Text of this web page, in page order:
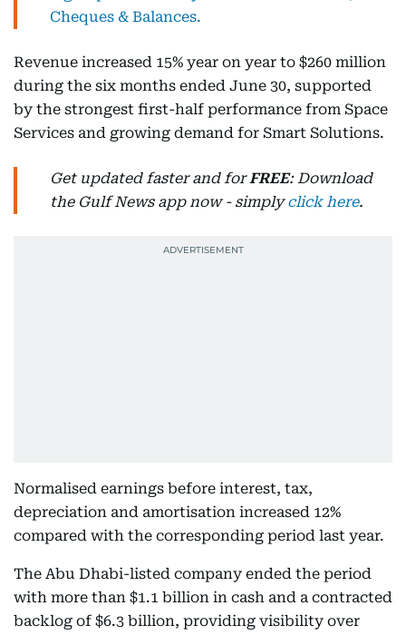
Cheques & Balances.
Revenue increased 15% year on year to $260 million
during the six months ended June 30, supported
by the strongest first-half performance from Space
Services and growing demand for Smart Solutions.
Get updated faster and forFREE: Download
the Gulf News app now - simplyclick here.
Normalised earnings before interest, tax,
depreciation and amortisation increased 12%
compared with the corresponding period last year.
The Abu Dhabi-listed company ended the period
with more than $1.1 billion in cash and a contracted
backlog of $6.3 billion, providing visibility over